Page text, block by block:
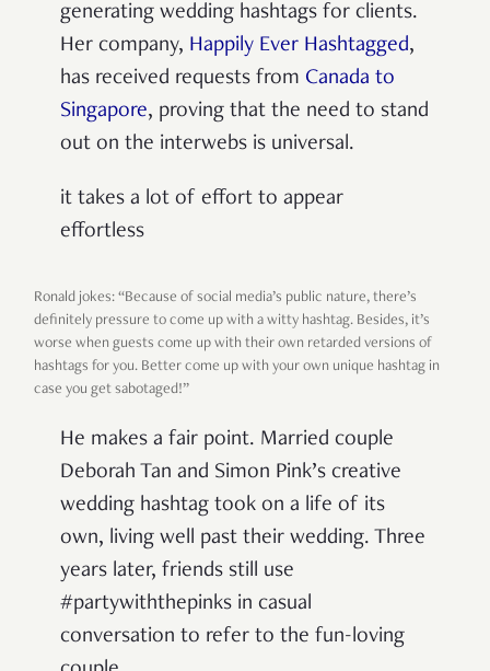
generating wedding hashtags for clients.
Her company, Happily Ever Hashtagged,
has received requests from Canada to
Singapore, proving that the need to stand
out on the interwebs is universal.
it takes a lot of effort to appear
effortless
Ronald jokes: “Because of social media’s public nature, there’s
definitely pressure to come up with a witty hashtag. Besides, it’s
worse when guests come up with their own retarded versions of
hashtags for you. Better come up with your own unique hashtag in
case you get sabotaged!”
He makes a fair point. Married couple
Deborah Tan and Simon Pink’s creative
wedding hashtag took on a life of its
own, living well past their wedding. Three
years later, friends still use
#partywiththepinks in casual
conversation to refer to the fun-loving